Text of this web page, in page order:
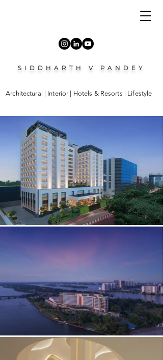
SIDDHARTH V PANDEY
Architectural | Interior | Hotels & Resorts | Lifestyle